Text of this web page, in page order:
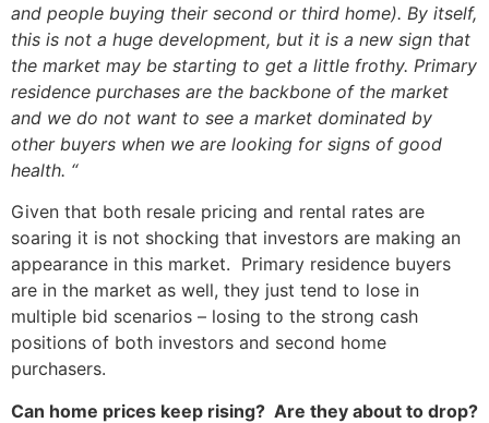
and people buying their second or third home). By itself,
this is not a huge development, but it is a new sign that
the market may be starting to get a little frothy. Primary
residence purchases are the backbone of the market
and we do not want to see a market dominated by
other buyers when we are looking for signs of good
health. “
Given that both resale pricing and rental rates are
soaring it is not shocking that investors are making an
appearance in this market. Primary residence buyers
are in the market as well, they just tend to lose in
multiple bid scenarios – losing to the strong cash
positions of both investors and second home
purchasers.
Can home prices keep rising? Are they about to drop?